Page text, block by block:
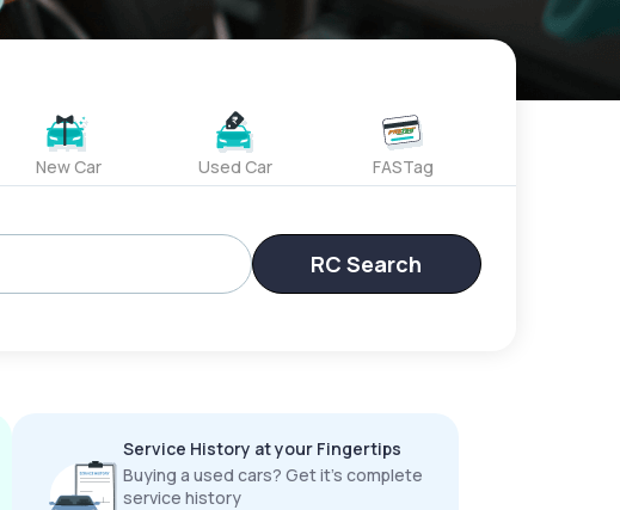
New Car Used Car FASTag
RC Search
Service History at your Fingertips
Buying a used cars? Get it’s complete
service history